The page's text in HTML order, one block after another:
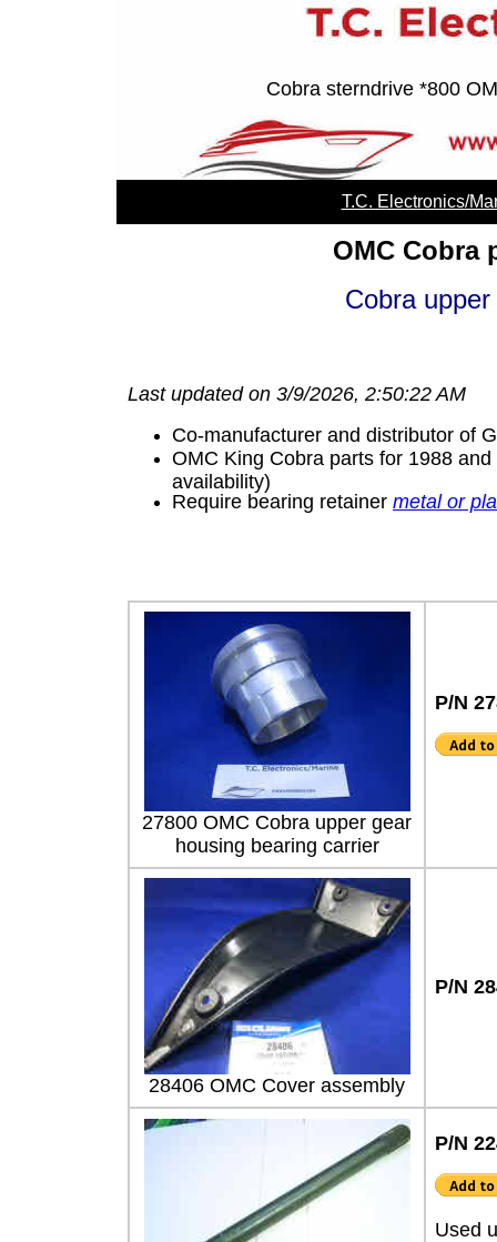
Cobra sterndrive *800
T.C. Electronics/
OMC Cobra
Cobra
Last updated on 3/9/2026, 2:50:22 AM
Co-manufacturer and distributor of
OMC King Cobra parts for 1988
availability)
Require bearing retainer metal or
27800 OMC Cobra upper gear
housing bearing carrier
P/N
28406 OMC Cover assembly
P/N
P/N
Used